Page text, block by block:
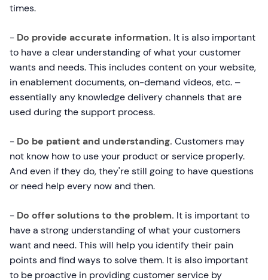
times.
- Do provide accurate information. It is also important
to have a clear understanding of what your customer
wants and needs. This includes content on your website,
in enablement documents, on-demand videos, etc. –
essentially any knowledge delivery channels that are
used during the support process.
- Do be patient and understanding. Customers may
not know how to use your product or service properly.
And even if they do, they're still going to have questions
or need help every now and then.
- Do offer solutions to the problem. It is important to
have a strong understanding of what your customers
want and need. This will help you identify their pain
points and find ways to solve them. It is also important
to be proactive in providing customer service by